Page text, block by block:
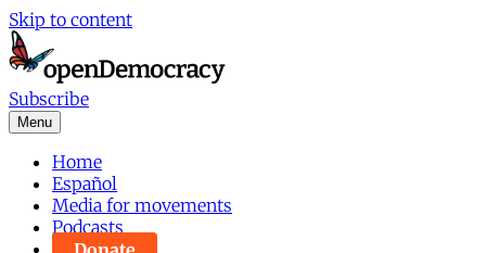
Skip to content
Subscribe
Menu
Home
Español
Media for movements
Podcasts